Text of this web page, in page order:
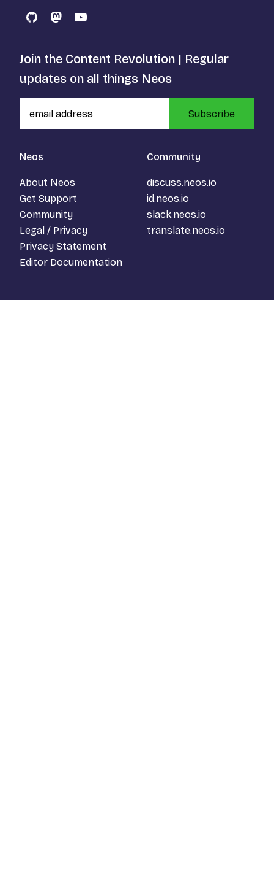
GitHubMastodon
YouTube
Neos
About Neos
Get Support
Community
Legal / Privacy
Privacy Statement
Editor Documentation
Community
discuss.neos.io
id.neos.io
slack.neos.io
translate.neos.io
Join the Content Revolution | Regular
updates on all things Neos
Subscribe